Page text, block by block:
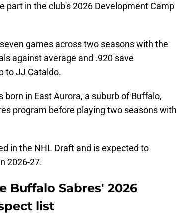
part in the club's 2026 Development Camp
games across two seasons with the
against average and .920 save
to JJ Cataldo.
in East Aurora, a suburb of Buffalo,
program before playing two seasons with
in the NHL Draft and is expected to
2026-27.
Buffalo Sabres' 2026
list